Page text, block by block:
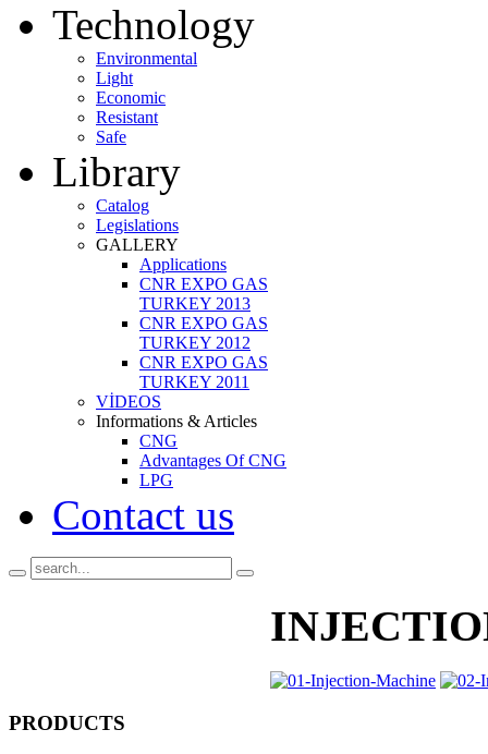
Technology
Environmental
Light
Economic
Resistant
Safe
Library
Catalog
Legislations
GALLERY
Applications
CNR EXPO GAS
TURKEY 2013
CNR EXPO GAS
TURKEY 2012
CNR EXPO GAS
TURKEY 2011
VİDEOS
Informations & Articles
CNG
Advantages Of CNG
LPG
Contact us
PRODUCTS